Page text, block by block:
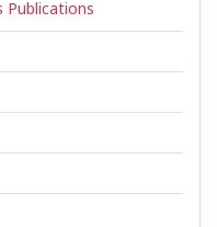
Publications